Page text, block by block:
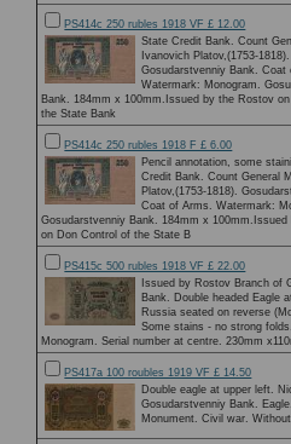
PS414c 250 rubles 1918 VF £ 12.00
State Credit Bank. Count
Ivanovich Platov,(1753-1818).
Gosudarstvenniy Bank. Coat
Watermark: Monogram.
Bank. 184mm x 100mm.Issued by the Rostov
the State Bank
PS414c 250 rubles 1918 F £ 6.00
Pencil annotation, some
Credit Bank. Count General
Platov,(1753-1818).
Coat of Arms. Watermark:
Gosudarstvenniy Bank. 184mm x
on Don Control of the State B
PS415c 500 rubles 1918 VF £ 22.00
Issued by Rostov Branch of
Bank. Double headed Eagle
Russia seated on reverse
Some stains - no strong
Monogram. Serial number at centre. 230mm
PS417a 100 roubles 1919 VF £ 14.50
Double eagle at upper left.
Gosudarstvenniy Bank.
Monument. Civil war. Without